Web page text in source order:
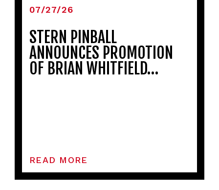
07/27/26
STERN PINBALL
ANNOUNCES PROMOTION
OF BRIAN WHITFIELD…
READ MORE